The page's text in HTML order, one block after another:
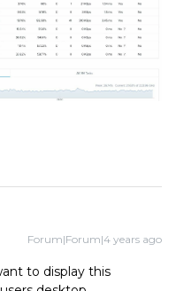
Forum|Forum|4 years ago
to display this